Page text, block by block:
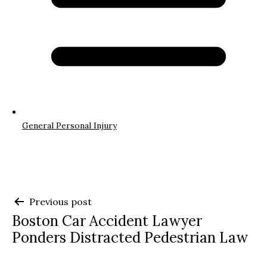
General Personal Injury
Post
navigation
Previous post
Boston Car Accident Lawyer
Ponders Distracted Pedestrian Law